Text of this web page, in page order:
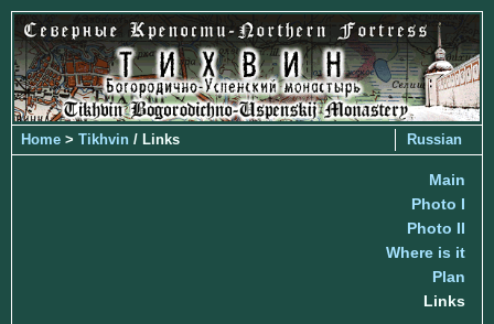
Russian
Home > Tikhvin / Links
Main
Photo I
Photo II
Where is it
Plan
Links